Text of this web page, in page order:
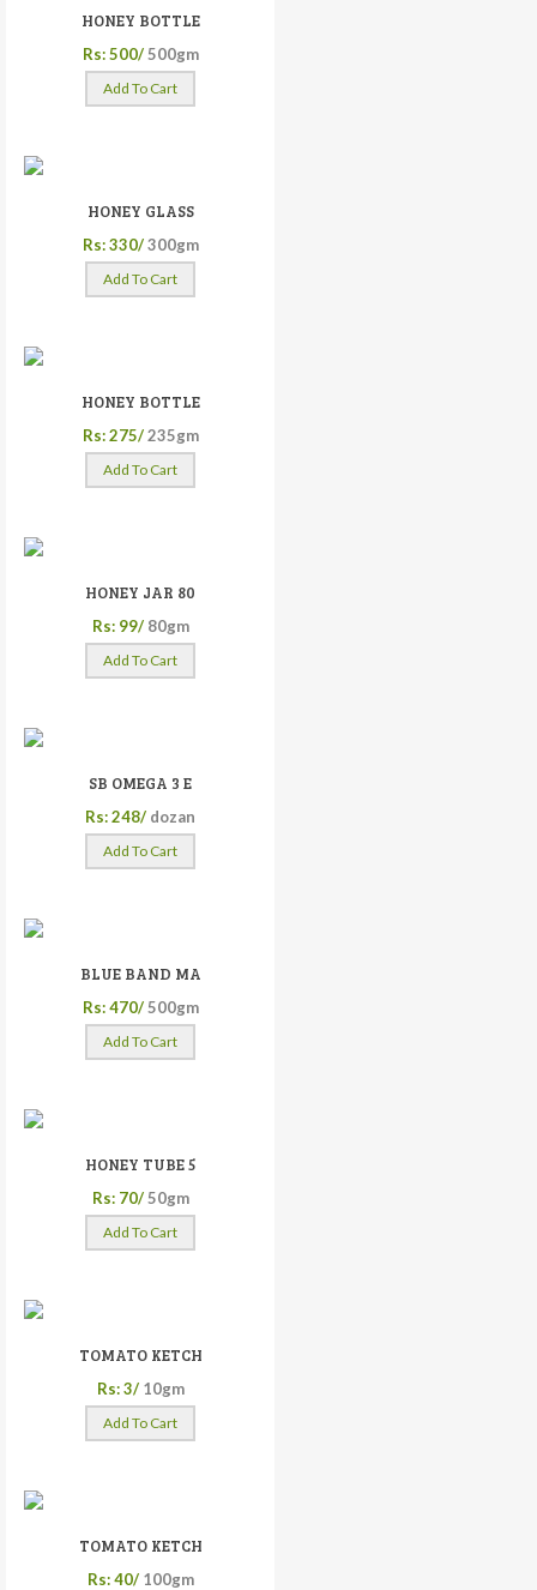
HONEY BOTTLE
Rs: 500/ 500gm
Add To Cart
HONEY GLASS
Rs: 330/ 300gm
Add To Cart
HONEY BOTTLE
Rs: 275/ 235gm
Add To Cart
HONEY JAR 80
Rs: 99/ 80gm
Add To Cart
SB OMEGA 3 E
Rs: 248/ dozan
Add To Cart
BLUE BAND MA
Rs: 470/ 500gm
Add To Cart
HONEY TUBE 5
Rs: 70/ 50gm
Add To Cart
TOMATO KETCH
Rs: 3/ 10gm
Add To Cart
TOMATO KETCH
Rs: 40/ 100gm